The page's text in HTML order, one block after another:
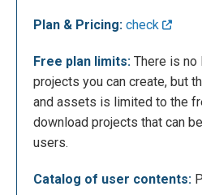
analyze the content traffic and
Plan & Pricing: check
Free plan limits: There is no
projects you can create, but
and assets is limited to the
download projects that can
users.
Catalog of user contents: